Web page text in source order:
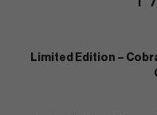
Limited Edition –